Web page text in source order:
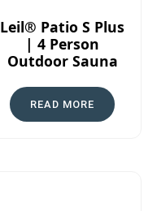
Leil® Patio S Plus
| 4 Person
Outdoor Sauna
READ MORE